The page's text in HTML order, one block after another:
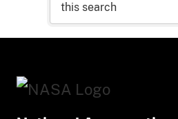
this search